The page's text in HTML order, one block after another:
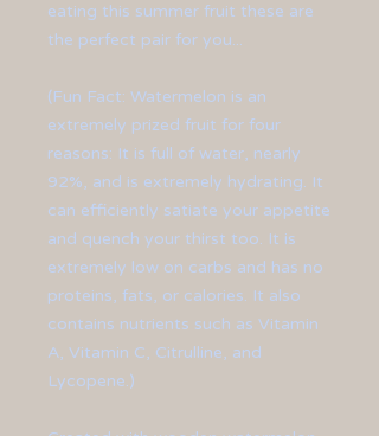
eating this summer fruit these are
the perfect pair for you...
(Fun Fact: Watermelon is an
extremely prized fruit for four
reasons: It is full of water, nearly
92%, and is extremely hydrating. It
can efficiently satiate your appetite
and quench your thirst too. It is
extremely low on carbs and has no
proteins, fats, or calories. It also
contains nutrients such as Vitamin
A, Vitamin C, Citrulline, and
Lycopene.)